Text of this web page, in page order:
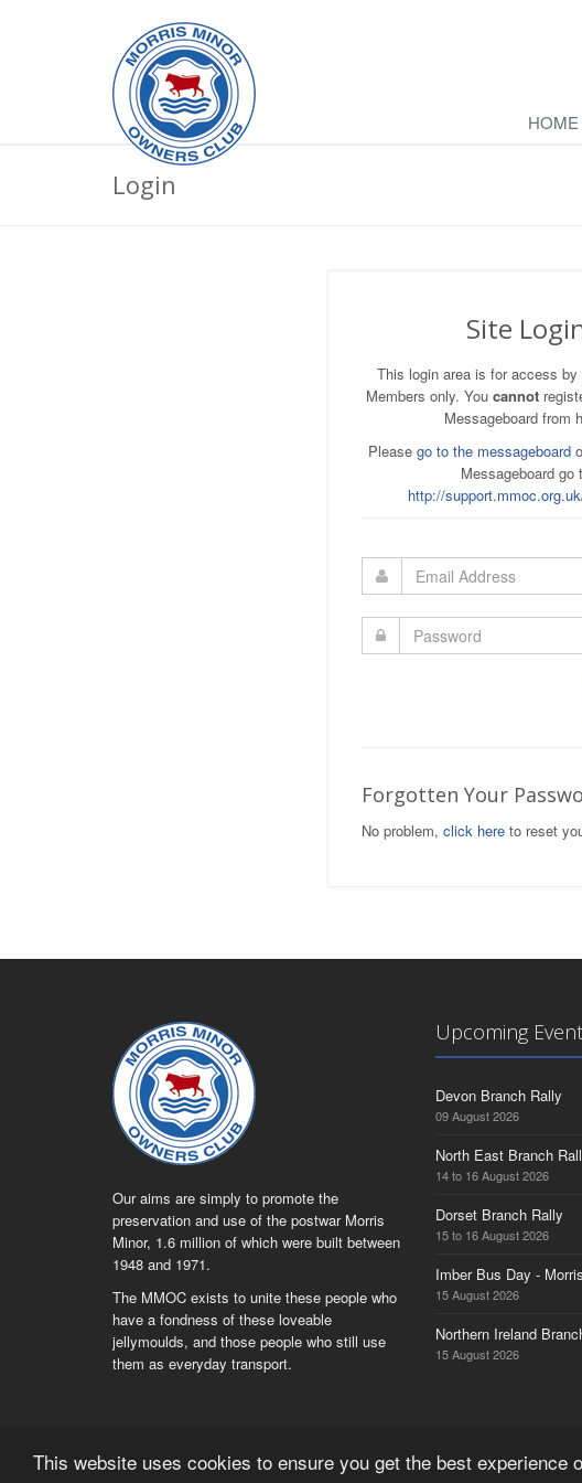
This website uses cookies to ensure you get the best experience
HOME
Login
Site
This login area is for access by
Members only. You cannot
Messageboard from
Please go to the messageboard
Messageboard go
http://
Forgotten Your
No problem, click here to reset
Our aims are simply to promote the
preservation and use of the postwar Morris
Minor, 1.6 million of which were built between
1948 and 1971.
The MMOC exists to unite these people who
have a fondness of these loveable
jellymoulds, and those people who still use
them as everyday transport.
Upcoming
Devon Branch Rally
09 August 2026
North East Branch
14 to 16 August 2026
Dorset Branch Rally
15 to 16 August 2026
Imber Bus Day -
15 August 2026
Northern Ireland
15 August 2026
© Copyright Morris Minor Owners Club Limited 2026 | Registered Company